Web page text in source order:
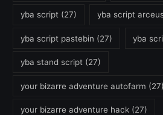
yba script (27) yba script
yba script pastebin (27) yba
yba stand script (27)
your bizarre adventure autofarm (27)
your bizarre adventure hack (27)